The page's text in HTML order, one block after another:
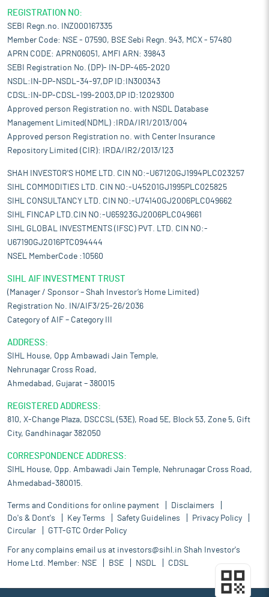
REGISTRATION NO:
SEBI Regn.no. INZ000167335
Member Code: NSE - 07590, BSE Sebi Regn. 943, MCX - 57480
APRN CODE: APRN06051, AMFI ARN: 39843
SEBI Registration No. (DP)- IN-DP-465-2020
NSDL:IN-DP-NSDL-34-97,DP ID:IN300343
CDSL:IN-DP-CDSL-199-2003,DP ID:12029300
Approved person Registration no. with NSDL Database
Management Limited(NDML) :IRDA/IR1/2013/004
Approved person Registration no. with Center Insurance
Repository Limited (CIR): IRDA/IR2/2013/123
SHAH INVESTOR'S HOME LTD. CIN NO:-U67120GJ1994PLC023257
SIHL COMMODITIES LTD. CIN NO:-U45201GJ1995PLC025825
SIHL CONSULTANCY LTD. CIN NO:-U74140GJ2006PLC049662
SIHL FINCAP LTD.CIN NO:-U65923GJ2006PLC049661
SIHL GLOBAL INVESTMENTS (IFSC) PVT. LTD. CIN NO:-
U67190GJ2016PTC094444
NSEL MemberCode :10560
SIHL AIF INVESTMENT TRUST
(Manager / Sponsor – Shah Investor’s Home Limited)
Registration No. IN/AIF3/25-26/2036
Category of AIF – Category III
ADDRESS:
SIHL House, Opp Ambawadi Jain Temple,
Nehrunagar Cross Road,
Ahmedabad, Gujarat – 380015
REGISTERED ADDRESS:
810, X-Change Plaza, DSCCSL (53E), Road 5E, Block 53, Zone 5, Gift
City, Gandhinagar 382050
CORRESPONDENCE ADDRESS:
SIHL House, Opp. Ambawadi Jain Temple, Nehrunagar Cross Road,
Ahmedabad-380015.
Terms and Conditions for online payment
Disclaimers
Do's & Dont's
Key Terms Safety Guidelines
Privacy Policy
Circular
GTT-GTC Order Policy
For any complains email us at investors@sihl.in Shah Investor's
Home Ltd. Member: NSE BSE NSDL CDSL